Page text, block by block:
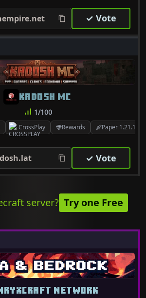
✓ Vote
CrossPlay Rewards Paper 1.21.11
KADOSH MC
1/100
✓ Vote
server? Try one Free
NETWORK